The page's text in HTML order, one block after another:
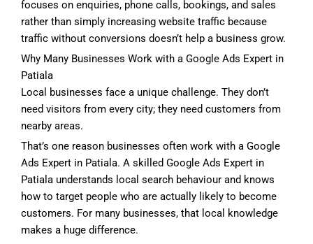
focuses on enquiries, phone calls, bookings, and sales
rather than simply increasing website traffic because
traffic without conversions doesn’t help a business grow.
Why Many Businesses Work with a Google Ads Expert in
Patiala
Local businesses face a unique challenge. They don’t
need visitors from every city; they need customers from
nearby areas.
That’s one reason businesses often work with a Google
Ads Expert in Patiala. A skilled Google Ads Expert in
Patiala understands local search behaviour and knows
how to target people who are actually likely to become
customers. For many businesses, that local knowledge
makes a huge difference.